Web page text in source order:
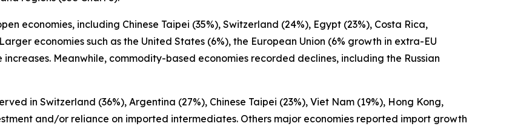
economies, including Chinese Taipei (35%), Switzerland (24%), Egypt (23%), Costa Rica,
economies such as the United States (6%), the European Union (6% growth in extra-EU
Meanwhile, commodity-based economies recorded declines, including the Russian
in Switzerland (36%), Argentina (27%), Chinese Taipei (23%), Viet Nam (19%), Hong Kong,
and/or reliance on imported intermediates. Others major economies reported import growth